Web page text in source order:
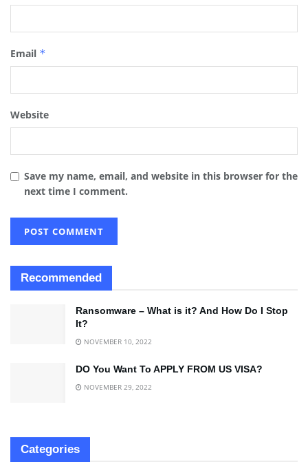
Email *
Website
Save my name, email, and website in this browser for the
next time I comment.
Recommended
Ransomware – What is it? And How Do I Stop
It?
NOVEMBER 10, 2022
DO You Want To APPLY FROM US VISA?
NOVEMBER 29, 2022
Categories